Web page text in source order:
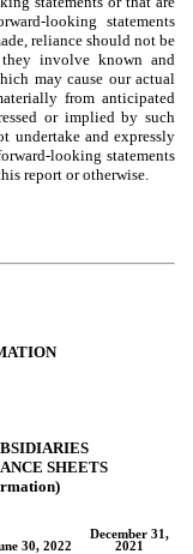
looking statements
reliance should not be
they involve known and
may cause our actual
from anticipated
or implied by such
undertake and expressly
looking statements
report or otherwise.
SHEETS
30, 2022
December 31,
2021